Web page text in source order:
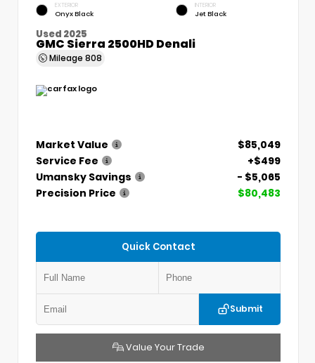
EXTERIOR
Onyx Black
INTERIOR
Jet Black
Used 2025
GMC Sierra 2500HD Denali
Mileage 808
Market Value
$85,049
Service Fee
+$499
Umansky Savings
- $5,065
Precision Price
$80,483
Quick Contact
Submit
Value Your Trade